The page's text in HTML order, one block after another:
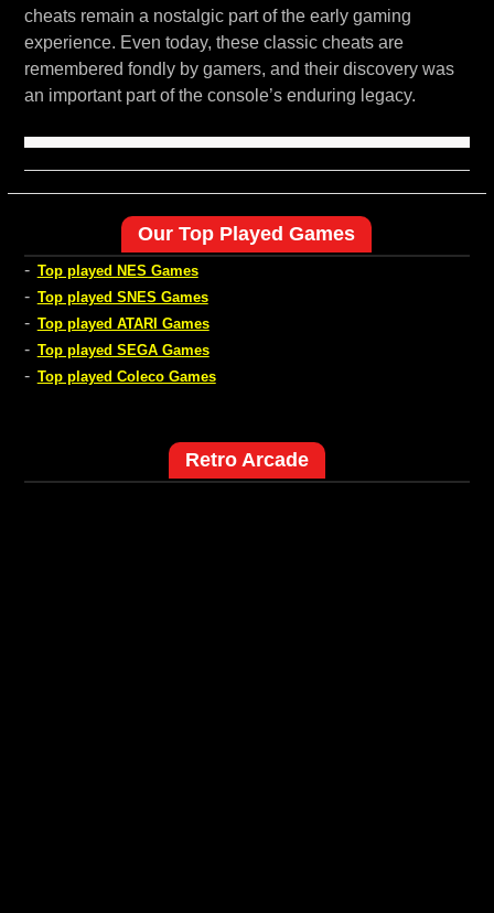
cheats remain a nostalgic part of the early gaming
experience. Even today, these classic cheats are
remembered fondly by gamers, and their discovery was
an important part of the console’s enduring legacy.
Our Top Played Games
- Top played NES Games
- Top played SNES Games
- Top played ATARI Games
- Top played SEGA Games
- Top played Coleco Games
Retro Arcade